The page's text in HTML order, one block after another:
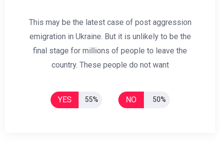
This may be the latest case of post aggression
emigration in Ukraine. But it is unlikely to be the
final stage for millions of people to leave the
country. These people do not want
YES 55% NO 50%